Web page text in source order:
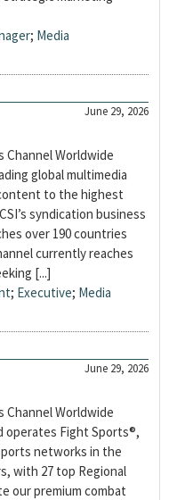
; Media
June 29, 2026
Worldwide
global multimedia
to the highest
syndication business
over 190 countries
currently reaches
[...]
; Executive; Media
June 29, 2026
Worldwide
operates Fight Sports®,
networks in the
with 27 top Regional
our premium combat